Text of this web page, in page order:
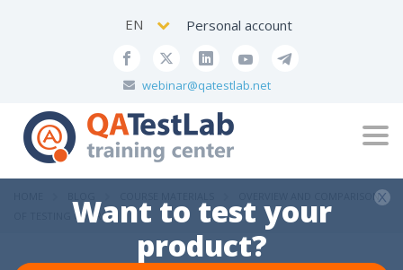
webinar@qatestlab.net
EN Personal account
Want to test your
product?
OVERVIEW AND COMPARISON
OF TESTING COURSES